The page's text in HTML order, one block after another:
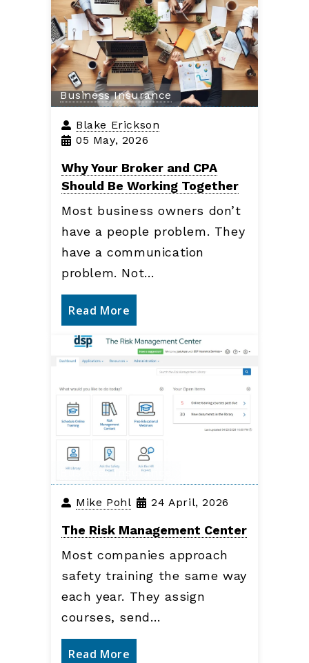
Business Insurance
Blake Erickson
05 May, 2026
Why Your Broker and CPA
Should Be Working Together
Most business owners don’t
have a people problem. They
have a communication
problem. Not…
Read More
Business Insurance
Mike Pohl 24 April, 2026
The Risk Management Center
Most companies approach
safety training the same way
each year. They assign
courses, send…
Read More